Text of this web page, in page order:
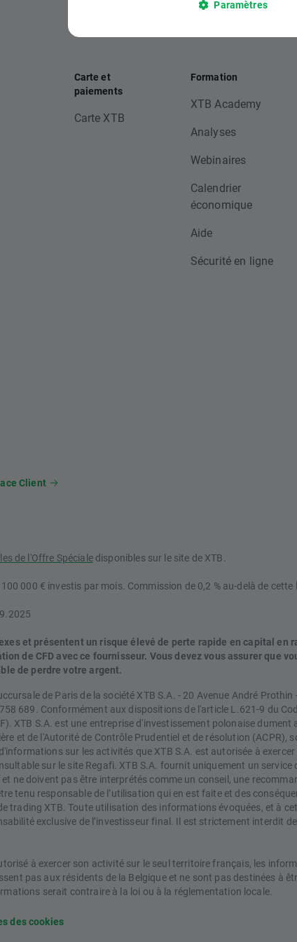
Carte et
paiements
Carte XTB
Formation
XTB Academy
Analyses
Webinaires
Calendrier
économique
Aide
Sécurité en ligne
Client
de l'Offre Spécialedisponibles sur le site de XTB.
000 € investis par mois. Commission de 0,2 % au-delà de
et présentent un risque élevé de perte rapide en capital
de CFD avec ce fournisseur. Vous devez vous assurer que
de perdre votre argent.
de Paris de la société XTB S.A. - 20 Avenue André
689. Conformément aux dispositions de l'article L.621-9 du
XTB S.A. est une entreprise d'investissement polonaise
et de l'Autorité de Contrôle Prudentiel et de résolution
sur les activités que XTB S.A. est autorisée à
sur le site Regafi. XTB S.A. fournit uniquement un
ne doivent pas être interprétés comme un conseil, une
tenu responsable de l’utilisation qui en est faite et des
trading XTB. Toute utilisation des informations évoquées, et à
exclusive de l’investisseur final. Il est strictement
à exercer son activité sur le seul territoire français, les
pas aux résidents de la Belgique et ne sont pas destinées à
serait contraire à la loi ou à la réglementation locale.
des cookies
Paramètres